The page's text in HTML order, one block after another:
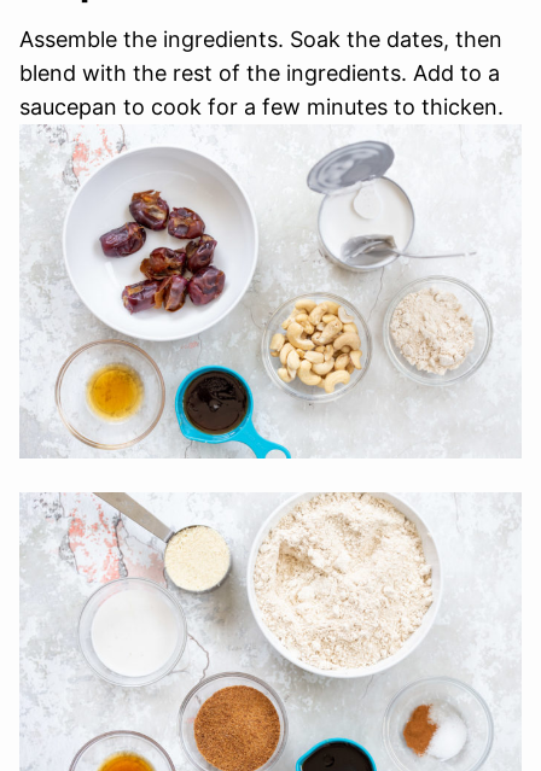
Assemble the ingredients. Soak the dates, then
blend with the rest of the ingredients. Add to a
saucepan to cook for a few minutes to thicken.